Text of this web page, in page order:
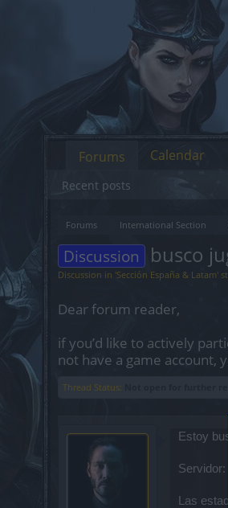
Forums International Section
Discussion busco
Discussion in 'Sección España & Latam'
Dear forum reader,
if you’d like to actively
not have a game account,
Thread Status:
Estoy
Servidor:
Las
Forums
Recent posts
Calendar